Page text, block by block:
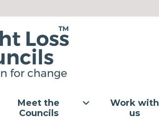
Meet the
Councils
Work with
us